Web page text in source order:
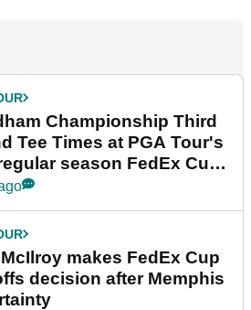
Championship Third
Tee Times at PGA Tour's
season FedEx Cup
makes FedEx Cup
decision after Memphis